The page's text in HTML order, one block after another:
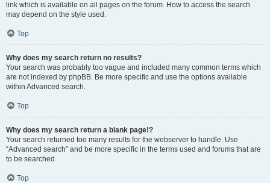
link which is available on all pages on the forum. How to access the search
may depend on the style used.
Top
Why does my search return no results?
Your search was probably too vague and included many common terms which
are not indexed by phpBB. Be more specific and use the options available
within Advanced search.
Top
Why does my search return a blank page!?
Your search returned too many results for the webserver to handle. Use
“Advanced search” and be more specific in the terms used and forums that are
to be searched.
Top